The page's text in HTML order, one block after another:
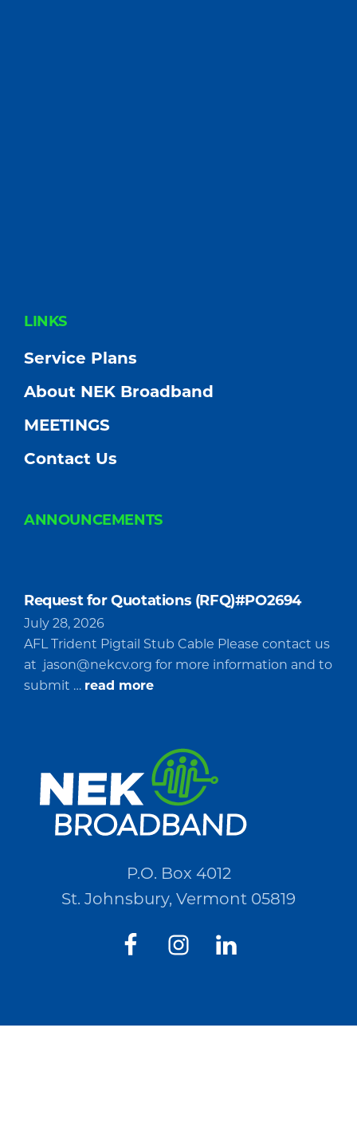
FOOTER
LINKS
Service Plans
About NEK Broadband
MEETINGS
Contact Us
ANNOUNCEMENTS
Request for Quotations (RFQ)#PO2694
July 28, 2026
AFL Trident Pigtail Stub Cable Please contact us
at jason@nekcv.org for more information and to
submit … read moreabout
Quotations
(RFQ)#PO2694
P.O. Box 4012
St. Johnsbury, Vermont 05819